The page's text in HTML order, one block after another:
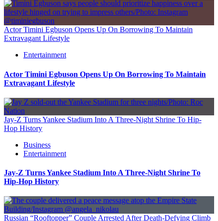
Actor Timini Egbuson Opens Up On Borrowing To Maintain
Extravagant Lifestyle
Entertainment
Actor Timini Egbuson Opens Up On Borrowing To Maintain
Extravagant Lifestyle
Jay-Z Turns Yankee Stadium Into A Three-Night Shrine To Hip-
Hop History
Business
Entertainment
Jay-Z Turns Yankee Stadium Into A Three-Night Shrine To
Hip-Hop History
Russian “Rooftopper” Couple Arrested After Death-Defying Climb